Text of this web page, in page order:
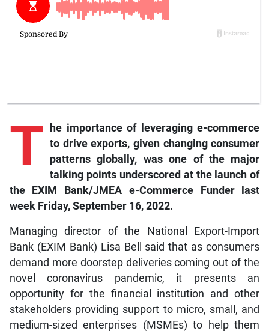
T
he importance of leveraging e-commerce
to drive exports, given changing consumer
patterns globally, was one of the major
talking points underscored at the launch of
the EXIM Bank/JMEA e-Commerce Funder last
week Friday, September 16, 2022.
Managing director of the National Export-Import
Bank (EXIM Bank) Lisa Bell said that as consumers
demand more doorstep deliveries coming out of the
novel coronavirus pandemic, it presents an
opportunity for the financial institution and other
stakeholders providing support to micro, small, and
medium-sized enterprises (MSMEs) to help them